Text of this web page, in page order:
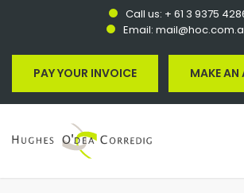
Call us: + 61 3 9375
Email:
PAY YOUR INVOICE MAKE AN